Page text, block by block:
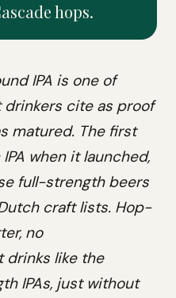
hops.
IPA is one of
cite as proof
matured. The first
when it launched,
full-strength beers
craft lists. Hop-
no
like the
IPAs, just without